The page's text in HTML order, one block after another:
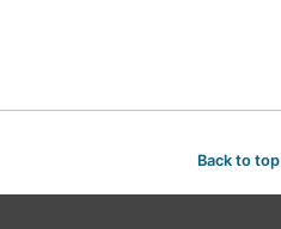
Back to top